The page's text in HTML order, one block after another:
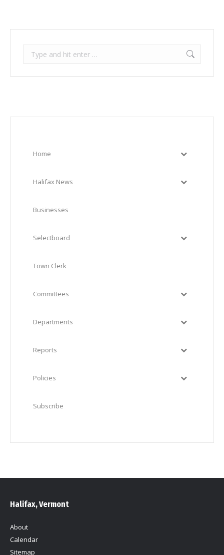
Search:
Home
Halifax News
Businesses
Selectboard
Town Clerk
Committees
Departments
Reports
Policies
Subscribe
Halifax, Vermont
About
Calendar
Sitemap